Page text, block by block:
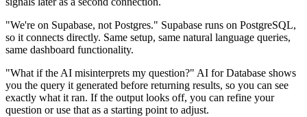
"We're on Supabase, not Postgres." Supabase runs on PostgreSQL,
so it connects directly. Same setup, same natural language queries,
same dashboard functionality.
"What if the AI misinterprets my question?" AI for Database shows
you the query it generated before returning results, so you can see
exactly what it ran. If the output looks off, you can refine your
question or use that as a starting point to adjust.